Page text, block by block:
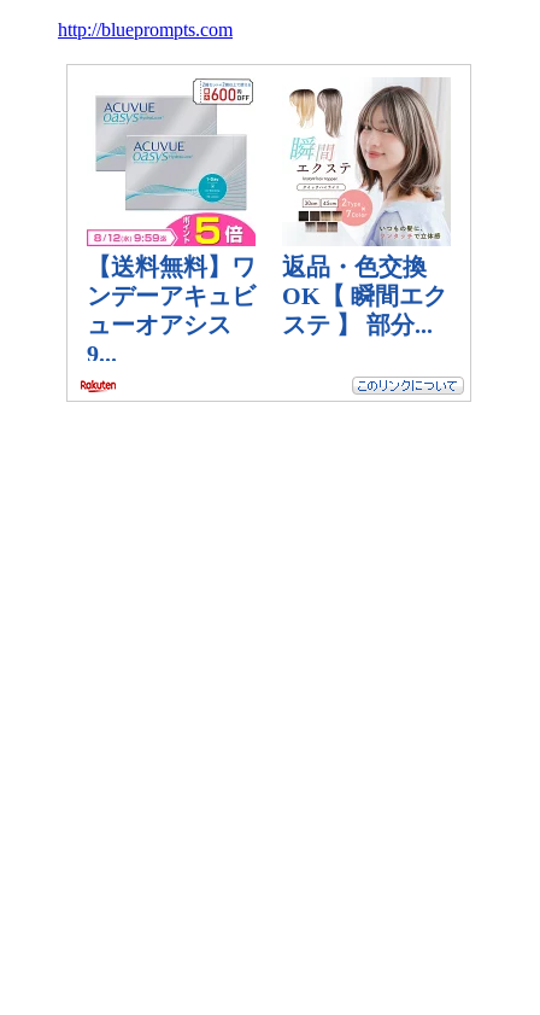
http://blueprompts.com